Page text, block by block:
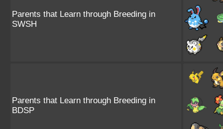
Parents that Learn through Breeding in
SWSH
Parents that Learn through Breeding in
BDSP